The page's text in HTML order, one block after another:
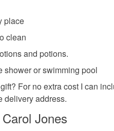
place
clean
and potions.
shower or swimming pool
For no extra cost I can
delivery address.
Jones